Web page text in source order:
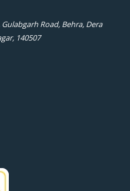
Road, Behra, Dera
140507